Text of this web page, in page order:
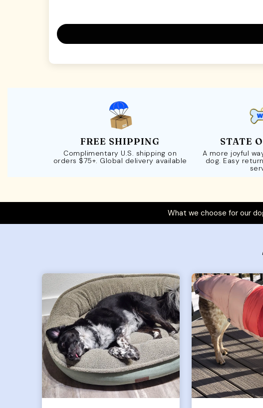
FREE SHIPPING
Complimentary U.S. shipping on
orders $75+. Global delivery available
STATE
A more joyful
dog. Easy
What we choose for our